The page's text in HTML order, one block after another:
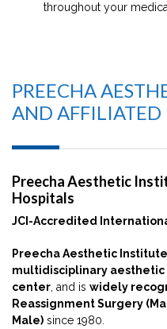
throughout your
PREECHA
AND AFFILIATED
Preecha Aesthetic
Hospitals
JCI-Accredited
Preecha Aesthetic Institute
multidisciplinary
center , and is widely
Reassignment Surgery
Male) since 1980.